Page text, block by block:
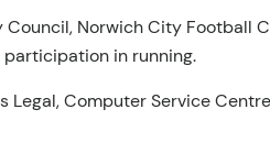
Norwich City Football
in running.
Computer Service